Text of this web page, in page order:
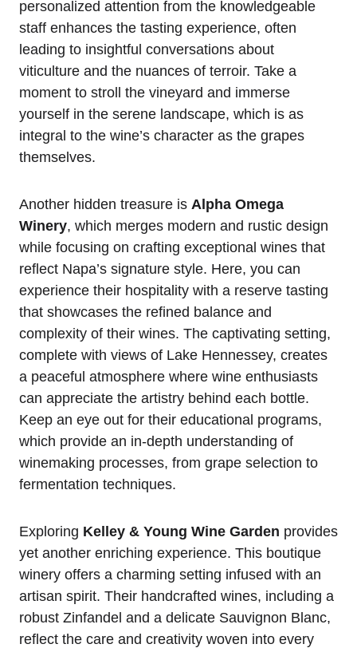
personalized attention from the knowledgeable
staff enhances the tasting experience, often
leading to insightful conversations about
viticulture and the nuances of terroir. Take a
moment to stroll the vineyard and immerse
yourself in the serene landscape, which is as
integral to the wine’s character as the grapes
themselves.
Another hidden treasure is Alpha Omega
Winery, which merges modern and rustic design
while focusing on crafting exceptional wines that
reflect Napa’s signature style. Here, you can
experience their hospitality with a reserve tasting
that showcases the refined balance and
complexity of their wines. The captivating setting,
complete with views of Lake Hennessey, creates
a peaceful atmosphere where wine enthusiasts
can appreciate the artistry behind each bottle.
Keep an eye out for their educational programs,
which provide an in-depth understanding of
winemaking processes, from grape selection to
fermentation techniques.
Exploring Kelley & Young Wine Garden provides
yet another enriching experience. This boutique
winery offers a charming setting infused with an
artisan spirit. Their handcrafted wines, including a
robust Zinfandel and a delicate Sauvignon Blanc,
reflect the care and creativity woven into every